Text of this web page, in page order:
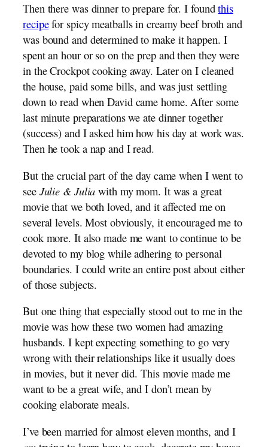
Then there was dinner to prepare for. I foundthis
recipefor spicy meatballs in creamy beef broth and
was bound and determined to make it happen. I
spent an hour or so on the prep and then they were
in the Crockpot cooking away. Later on I cleaned
the house, paid some bills, and was just settling
down to read when David came home. After some
last minute preparations we ate dinner together
(success) and I asked him how his day at work was.
Then he took a nap and I read.
But the crucial part of the day came when I went to
see Julie & Julia with my mom. It was a great
movie that we both loved, and it affected me on
several levels. Most obviously, it encouraged me to
cook more. It also made me want to continue to be
devoted to my blog while adhering to personal
boundaries. I could write an entire post about either
of those subjects.
But one thing that especially stood out to me in the
movie was how these two women had amazing
husbands. I kept expecting something to go very
wrong with their relationships like it usually does
in movies, but it never did. This movie made me
want to be a great wife, and I don’t mean by
cooking elaborate meals.
I’ve been married for almost eleven months, and I